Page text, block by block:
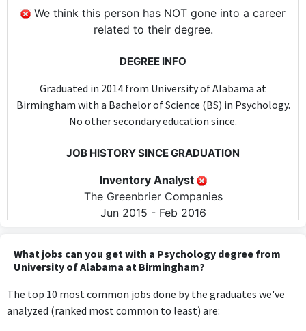
We think this person has NOT gone into a career
related to their degree.
DEGREE INFO
Graduated in 2014 from University of Alabama at
Birmingham with a Bachelor of Science (BS) in Psychology.
No other secondary education since.
JOB HISTORY SINCE GRADUATION
Inventory Analyst
The Greenbrier Companies
Jun 2015 - Feb 2016
focuses on inventory management and analysis.
Manufacturing Coordinator
Ventura Foods
What jobs can you get with a Psychology degree from
University of Alabama at Birmingham?
The top 10 most common jobs done by the graduates we've
analyzed (ranked most common to least) are: